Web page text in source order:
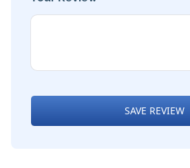
SAVE REVIEW